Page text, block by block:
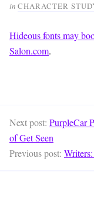
in CHARACTER
Hideous fonts may
Salon.com.
Next post: PurpleCar
of Get Seen
Previous post: